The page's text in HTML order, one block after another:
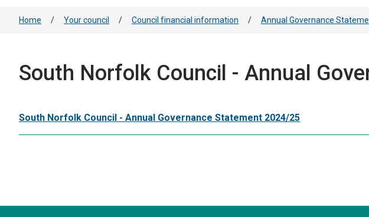
Home / Your council / Council financial information / Annual Governance
South Norfolk Council - Annual
South Norfolk Council - Annual Governance Statement 2024/25